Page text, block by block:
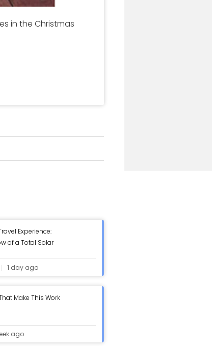
in the Christmas
Experience:
of a Total Solar
1 day ago
Make This Work
ago